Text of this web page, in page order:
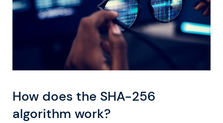
How does the SHA-256
algorithm work?